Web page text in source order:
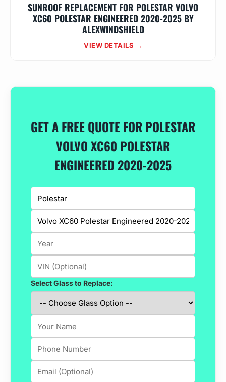
SUNROOF REPLACEMENT FOR POLESTAR VOLVO
XC60 POLESTAR ENGINEERED 2020-2025 BY
ALEXWINDSHIELD
VIEW DETAILS →
GET A FREE QUOTE FOR POLESTAR
VOLVO XC60 POLESTAR
ENGINEERED 2020-2025
Select Glass to Replace: